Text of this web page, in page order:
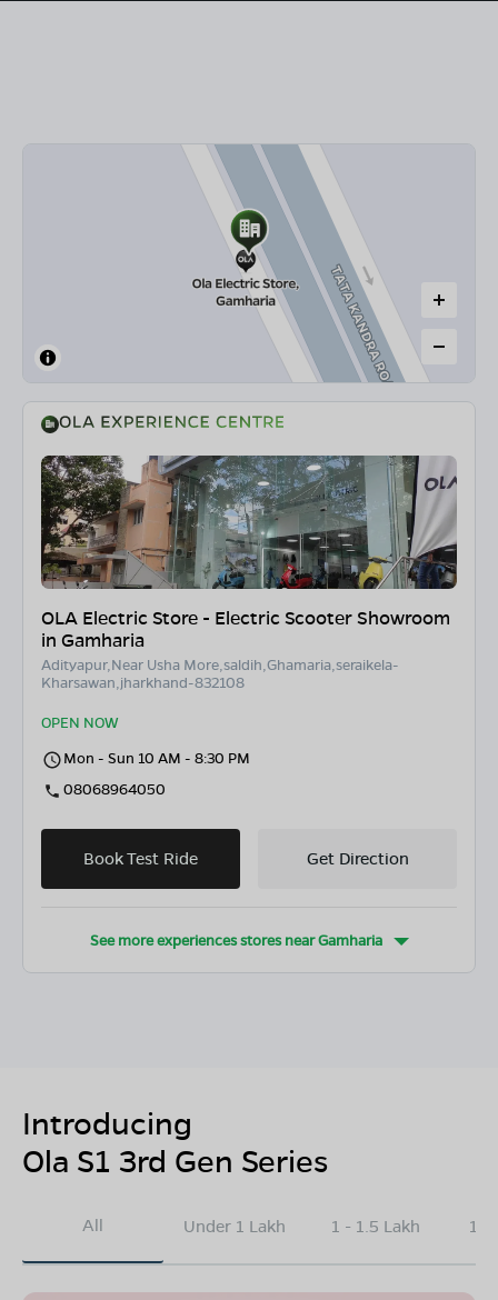
OLA Electric Store - Electric Scooter Showroom
in Gamharia
Adityapur,Near Usha More,saldih,Ghamaria,seraikela-
Kharsawan,jharkhand-832108
OPEN NOW
Mon - Sun 10 AM - 8:30 PM
08068964050
Book Test Ride Get Direction
See more experiences stores nearGamharia
Introducing
Ola S1 3rd Gen Series
All Under 1 Lakh 1 - 1.5 Lakh